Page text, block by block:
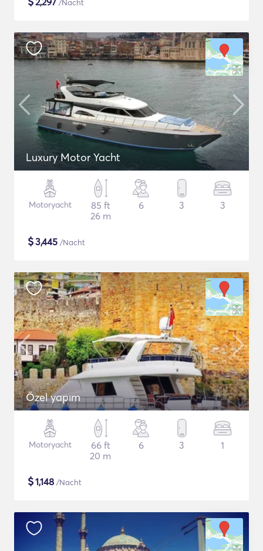
/Nacht
Luxury Motor Yacht
Motoryacht
85 ft
26 m
6 3 3
$3,445 /Nacht
Özel yapım
Motoryacht
66 ft
20 m
6 3 1
$1,148 /Nacht